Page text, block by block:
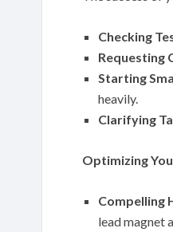
Checking
Requesting
Starting
heavily.
Clarifying
Optimizing
Compelling
lead magnet